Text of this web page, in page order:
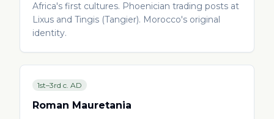
Africa's first cultures. Phoenician trading posts at
Lixus and Tingis (Tangier). Morocco's original
identity.
1st–3rd c. AD
Roman Mauretania